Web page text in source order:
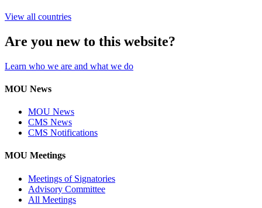
View all countries
Are you new to this website?
Learn who we are and what we do
MOU News
MOU News
CMS News
CMS Notifications
MOU Meetings
Meetings of Signatories
Advisory Committee
All Meetings